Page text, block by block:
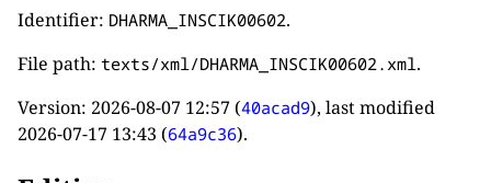
Identifier: DHARMA_INSCIK00602.
File path: texts/xml/DHARMA_INSCIK00602.xml .
Version: 2026-08-07 12:57 (40acad9), last modified
2026-07-17 13:43 (64a9c36).